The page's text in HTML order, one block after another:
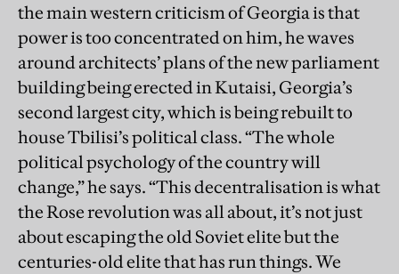
the main western criticism of Georgia is that
power is too concentrated on him, he waves
around architects’ plans of the new parliament
building being erected in Kutaisi, Georgia’s
second largest city, which is being rebuilt to
house Tbilisi’s political class. “The whole
political psychology of the country will
change,” he says. “This decentralisation is what
the Rose revolution was all about, it’s not just
about escaping the old Soviet elite but the
centuries-old elite that has run things. We